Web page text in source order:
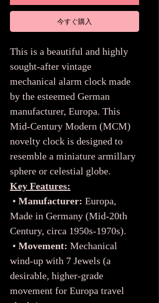
今すぐ購入
This is a beautiful and highly
sought-after vintage
mechanical alarm clock made
by the esteemed German
manufacturer, Europa. This
Mid-Century Modern (MCM)
novelty clock is designed to
resemble a miniature armillary
sphere or celestial globe.
Key Features:
• Manufacturer: Europa,
Made in Germany (Mid-20th
Century, circa 1950s-1970s).
• Movement: Mechanical
wind-up with 7 Jewels (a
desirable, higher-grade
movement for Europa travel